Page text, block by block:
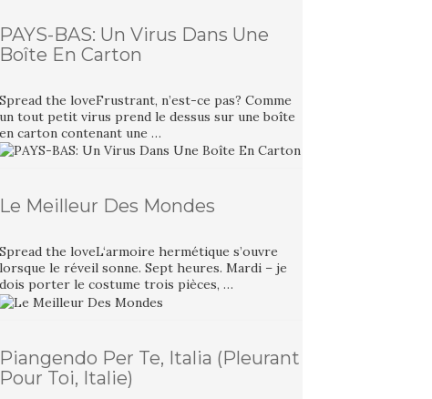
PAYS-BAS: Un Virus Dans Une
Boîte En Carton
Spread the loveFrustrant, n’est-ce pas? Comme
un tout petit virus prend le dessus sur une boîte
en carton contenant une …
Le Meilleur Des Mondes
Spread the loveL‘armoire hermétique s’ouvre
lorsque le réveil sonne. Sept heures. Mardi – je
dois porter le costume trois pièces, …
Piangendo Per Te, Italia (Pleurant
Pour Toi, Italie)